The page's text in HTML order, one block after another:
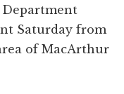
Saturday from
of MacArthur